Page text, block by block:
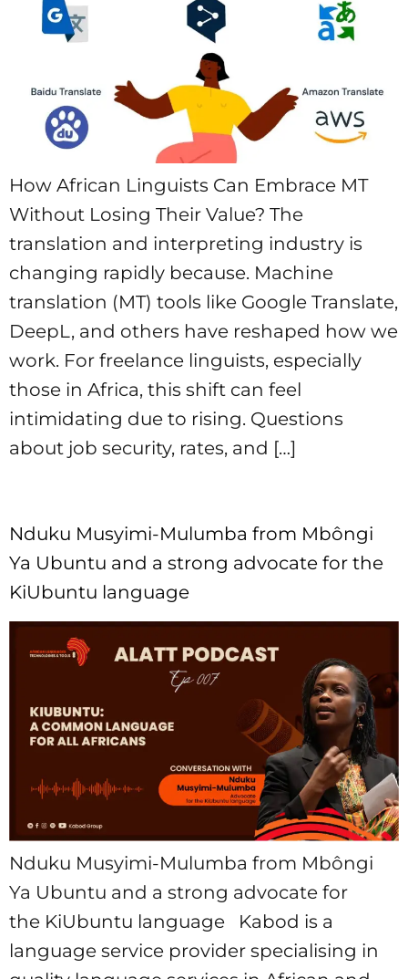
How African Linguists Can Embrace MT
Without Losing Their Value? The
translation and interpreting industry is
changing rapidly because. Machine
translation (MT) tools like Google Translate,
DeepL, and others have reshaped how we
work. For freelance linguists, especially
those in Africa, this shift can feel
intimidating due to rising. Questions
about job security, rates, and […]
Nduku Musyimi-Mulumba from Mbôngi
Ya Ubuntu and a strong advocate for the
KiUbuntu language
Nduku Musyimi-Mulumba from Mbôngi
Ya Ubuntu and a strong advocate for
the KiUbuntu language Kabod is a
language service provider specialising in